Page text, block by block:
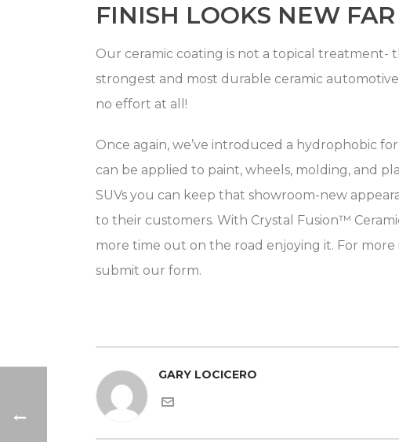
FINISH LOOKS NEW
Our ceramic coating is not a topical
strongest and most durable ceramic
no effort at all!
Once again, we’ve introduced a hydrophobic
can be applied to paint, wheels, molding, and
SUVs you can keep that showroom-new
to their customers. With Crystal Fusion™
more time out on the road enjoying it. For
submit our form.
GARY LOCICERO